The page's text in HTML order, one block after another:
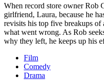
When record store owner Rob
girlfriend, Laura, because he
revisits his top five breakups
what went wrong. As Rob
why they left, he keeps up his
Film
Comedy
Drama